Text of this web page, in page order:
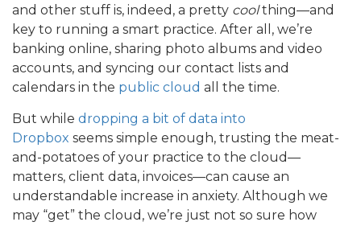
and other stuff is, indeed, a pretty coolthing—and
key to running a smart practice. After all, we’re
banking online, sharing photo albums and video
accounts, and syncing our contact lists and
calendars in the public cloud all the time.
But while dropping a bit of data into
Dropbox seems simple enough, trusting the meat-
and-potatoes of your practice to the cloud—
matters, client data, invoices—can cause an
understandable increase in anxiety. Although we
may “get” the cloud, we’re just not so sure how